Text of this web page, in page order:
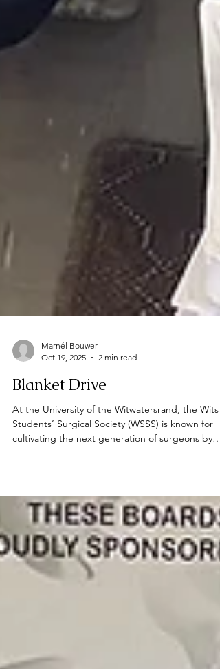
Marnél Bouwer
Oct 19, 2025
2 min read
Blanket Drive
At the University of the Witwatersrand, the Wits
mentorship, and surgical exposure. Yet, the
society’s commitment extends beyond the
operating theatre. Through its outreach
the WSSS demonstrates that the practice of
medicine is not only about technical skills, but
about compassion, service, and community
engagement. One such in